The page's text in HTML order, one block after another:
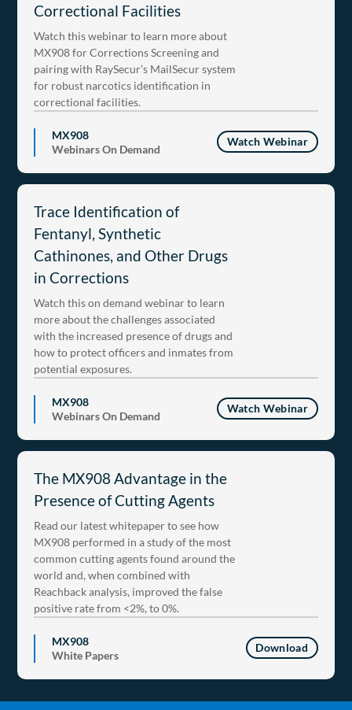
Correctional Facilities
Watch this webinar to learn more about
MX908 for Corrections Screening and
pairing with RaySecur’s MailSecur system
for robust narcotics identification in
correctional facilities.
MX908
Webinars On Demand
Watch Webinar
Trace Identification of
Fentanyl, Synthetic
Cathinones, and Other Drugs
in Corrections
Watch this on demand webinar to learn
more about the challenges associated
with the increased presence of drugs and
how to protect officers and inmates from
potential exposures.
MX908
Webinars On Demand
Watch Webinar
The MX908 Advantage in the
Presence of Cutting Agents
Read our latest whitepaper to see how
MX908 performed in a study of the most
common cutting agents found around the
world and, when combined with
Reachback analysis, improved the false
positive rate from <2%, to 0%.
MX908
White Papers
Download